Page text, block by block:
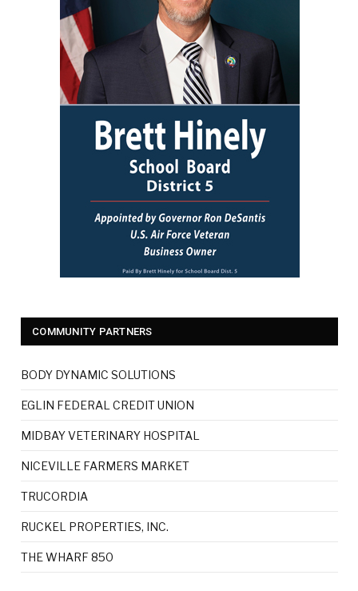
COMMUNITY PARTNERS
BODY DYNAMIC SOLUTIONS
EGLIN FEDERAL CREDIT UNION
MIDBAY VETERINARY HOSPITAL
NICEVILLE FARMERS MARKET
TRUCORDIA
RUCKEL PROPERTIES, INC.
THE WHARF 850